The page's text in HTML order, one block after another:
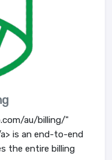
au/billing/"
is an end-to-end
the entire billing